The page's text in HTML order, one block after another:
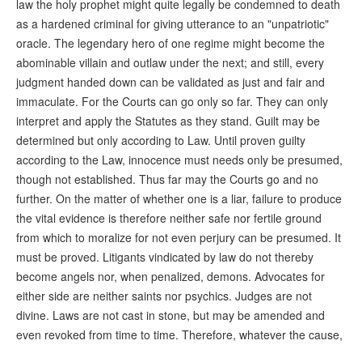
law the holy prophet might quite legally be condemned to death
as a hardened criminal for giving utterance to an "unpatriotic"
oracle. The legendary hero of one regime might become the
abominable villain and outlaw under the next; and still, every
judgment handed down can be validated as just and fair and
immaculate. For the Courts can go only so far. They can only
interpret and apply the Statutes as they stand. Guilt may be
determined but only according to Law. Until proven guilty
according to the Law, innocence must needs only be presumed,
though not established. Thus far may the Courts go and no
further. On the matter of whether one is a liar, failure to produce
the vital evidence is therefore neither safe nor fertile ground
from which to moralize for not even perjury can be presumed. It
must be proved. Litigants vindicated by law do not thereby
become angels nor, when penalized, demons. Advocates for
either side are neither saints nor psychics. Judges are not
divine. Laws are not cast in stone, but may be amended and
even revoked from time to time. Therefore, whatever the cause,